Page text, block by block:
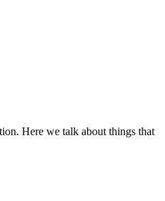
Here we talk about things that